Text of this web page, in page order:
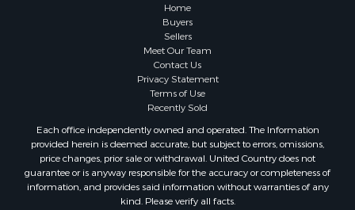
Properties for sale in Lewis and Clark county, MT
Properties for sale in Phillips county, MT
Properties for sale in Sheridan county, MT
Properties for sale in Meagher county, MT
Properties for sale in Carbon county, MT
Properties for sale in Petroleum county, MT
Properties for sale in Daniels county, MT
Home
Buyers
Sellers
Meet Our Team
Contact Us
Privacy Statement
Terms of Use
Recently Sold
Each office independently owned and operated. The Information
provided herein is deemed accurate, but subject to errors, omissions,
price changes, prior sale or withdrawal. United Country does not
guarantee or is anyway responsible for the accuracy or completeness of
information, and provides said information without warranties of any
kind. Please verify all facts.